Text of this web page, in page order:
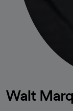
Walt